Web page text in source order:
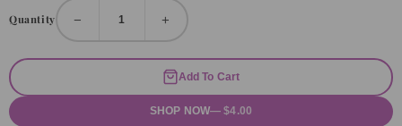
Quantity − +
Add To Cart
SHOP NOW— $4.00